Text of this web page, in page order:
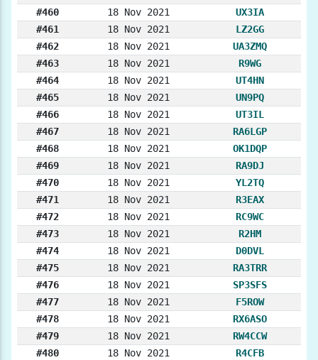
#460
18 Nov 2021
UX3IA
#461
18 Nov 2021
LZ2GG
#462
18 Nov 2021
UA3ZMQ
#463
18 Nov 2021
R9WG
#464
18 Nov 2021
UT4HN
#465
18 Nov 2021
UN9PQ
#466
18 Nov 2021
UT3IL
#467
18 Nov 2021
RA6LGP
#468
18 Nov 2021
OK1DQP
#469
18 Nov 2021
RA9DJ
#470
18 Nov 2021
YL2TQ
#471
18 Nov 2021
R3EAX
#472
18 Nov 2021
RC9WC
#473
18 Nov 2021
R2HM
#474
18 Nov 2021
D0DVL
#475
18 Nov 2021
RA3TRR
#476
18 Nov 2021
SP3SFS
#477
18 Nov 2021
F5ROW
#478
18 Nov 2021
RX6ASO
#479
18 Nov 2021
RW4CCW
#480
18 Nov 2021
R4CFB